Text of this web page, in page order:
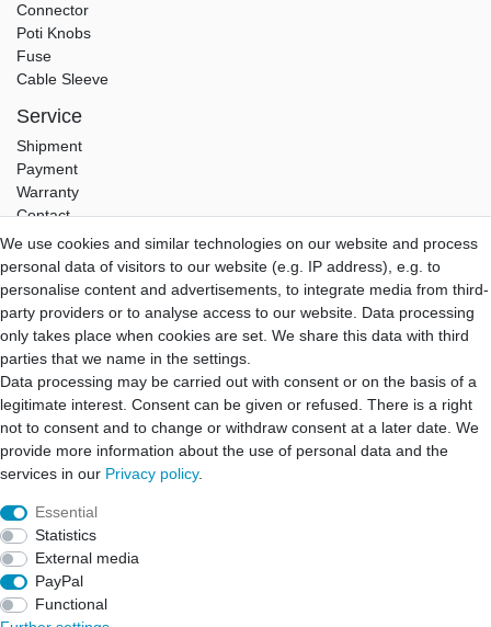
Connector
Poti Knobs
Fuse
Cable Sleeve
Service
Shipment
Payment
Warranty
Contact
Hifi Lab
About Us
My Account
Login
Registration
B2B Partner
B2B Program
B2B Quotation
B2B Login
Cancellation rights
We use cookies and similar technologies on our website and process
personal data of visitors to our website (e.g. IP address), e.g. to
personalise content and advertisements, to integrate media from third-
party providers or to analyse access to our website. Data processing
only takes place when cookies are set. We share this data with third
parties that we name in the settings.
Data processing may be carried out with consent or on the basis of a
legitimate interest. Consent can be given or refused. There is a right
not to consent and to change or withdraw consent at a later date. We
provide more information about the use of personal data and the
services in our Privacy policy.
Essential
Statistics
External media
PayPal
Functional